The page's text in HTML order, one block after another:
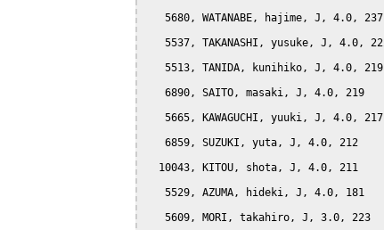
   5680, WATANABE, hajime, J, 4.0, 237
5537, TAKANASHI, yusuke, J, 4.0,
   5513, TANIDA, kunihiko, J, 4.0, 219
   6890, SAITO, masaki, J, 4.0, 219
   5665, KAWAGUCHI, yuuki, J, 4.0, 217
   6859, SUZUKI, yuta, J, 4.0, 212
  10043, KITOU, shota, J, 4.0, 211
   5529, AZUMA, hideki, J, 4.0, 181
   5609, MORI, takahiro, J, 3.0, 223